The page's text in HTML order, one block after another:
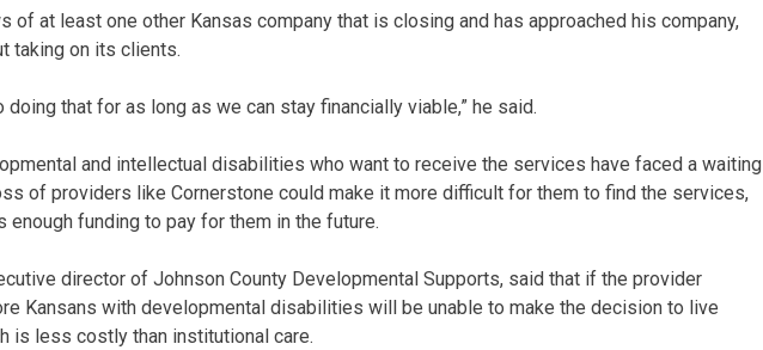
of at least one other Kansas company that is closing and has approached his company,
taking on its clients.
doing that for as long as we can stay financially viable,” he said.
and intellectual disabilities who want to receive the services have faced a waiting
of providers like Cornerstone could make it more difficult for them to find the services,
enough funding to pay for them in the future.
director of Johnson County Developmental Supports, said that if the provider
Kansans with developmental disabilities will be unable to make the decision to live
is less costly than institutional care.